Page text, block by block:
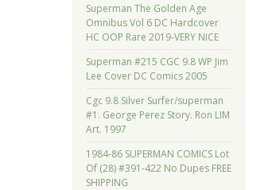
Superman The Golden Age
Omnibus Vol 6 DC Hardcover
HC OOP Rare 2019-VERY NICE
Superman #215 CGC 9.8 WP Jim
Lee Cover DC Comics 2005
Cgc 9.8 Silver Surfer/superman
#1. George Perez Story. Ron LIM
Art. 1997
1984-86 SUPERMAN COMICS Lot
Of (28) #391-422 No Dupes FREE
SHIPPING